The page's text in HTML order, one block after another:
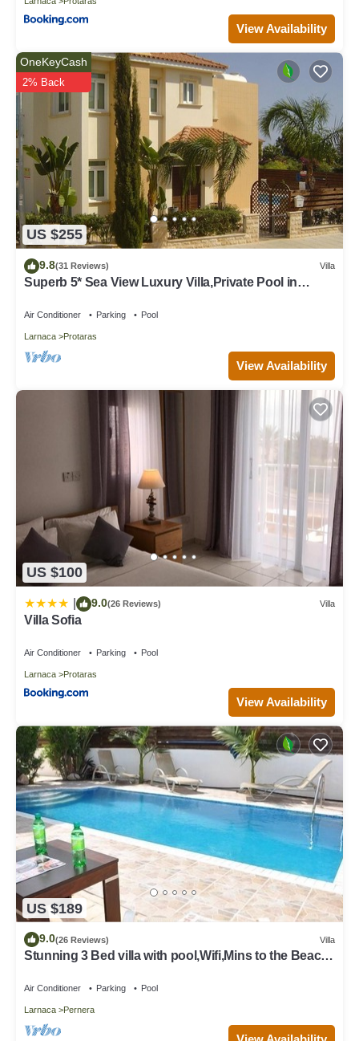
View Availability
US $255
OneKeyCash
2% Back
9.8(31 Reviews) Villa
Superb 5* Sea View Luxury Villa,Private Pool in
Air Conditioner Parking Pool
Larnaca Protaras
View Availability
US $100
9.0(26 Reviews) Villa
Villa Sofia
Air Conditioner Parking Pool
Larnaca Protaras
View Availability
US $189
9.0(26 Reviews) Villa
Stunning 3 Bed villa with pool,Wifi,Mins to the Beach
Air Conditioner Parking Pool
Larnaca Pernera